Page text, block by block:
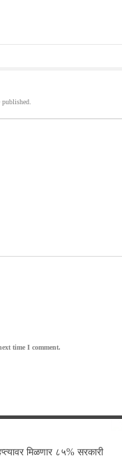
time I comment.
मिळणार ८५% सरकारी